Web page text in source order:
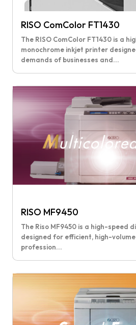
RISO ComColor FT1430
The RISO ComColor FT1430 is a
monochrome inkjet printer
demands of businesses and...
RISO MF9450
The Riso MF9450 is a high-speed
designed for efficient, high-
profession...